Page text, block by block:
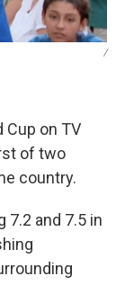
/
Cup on TV
of two
country.
and 7.5 in